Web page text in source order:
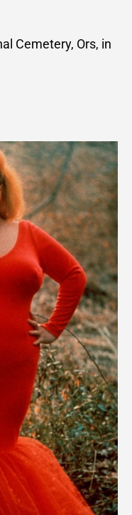
Cemetery, Ors, in